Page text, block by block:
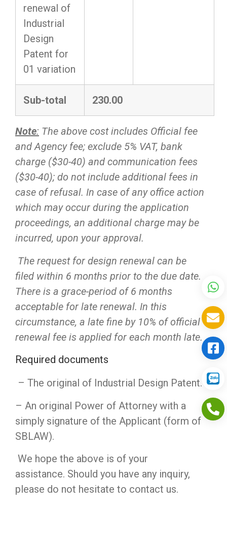
renewal of
Industrial
Design
Patent for
01 variation
Sub-total 230.00
Note: The above cost includes Official fee
and Agency fee; exclude 5% VAT, bank
charge ($30-40) and communication fees
($30-40); do not include additional fees in
case of refusal. In case of any office action
which may occur during the application
proceedings, an additional charge may be
incurred, upon your approval.
The request for design renewal can be
filed within 6 months prior to the due date.
There is a grace-period of 6 months
acceptable for late renewal. In this
circumstance, a late fine by 10% of official
renewal fee is applied for each month late.
Required documents
– The original of Industrial Design Patent.
– An original Power of Attorney with a
simply signature of the Applicant (form of
SBLAW).
We hope the above is of your
assistance. Should you have any inquiry,
please do not hesitate to contact us.